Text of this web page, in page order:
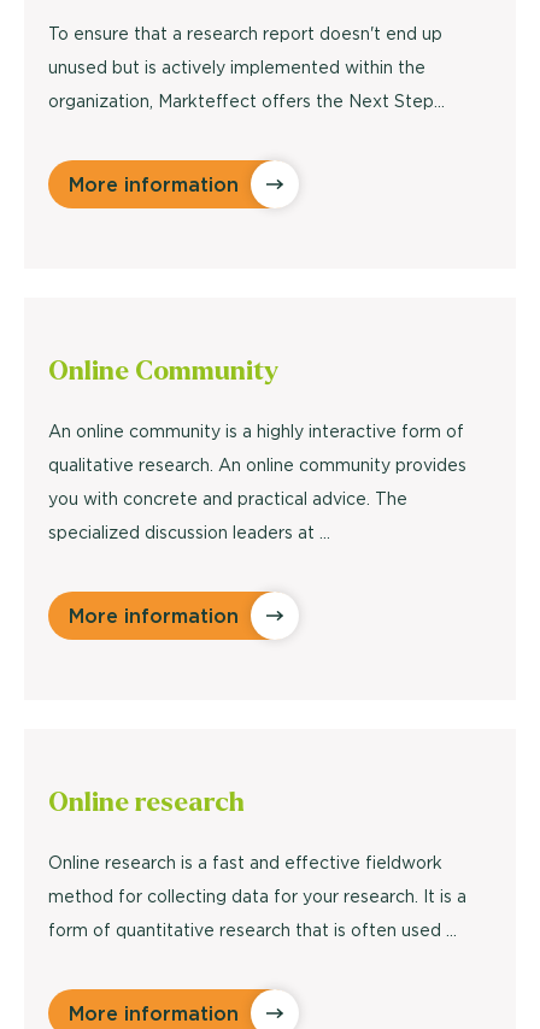
To ensure that a research report doesn't end up
unused but is actively implemented within the
organization, Markteffect offers the Next Step…
More information
Online Community
An online community is a highly interactive form of
qualitative research. An online community provides
you with concrete and practical advice. The
specialized discussion leaders at ...
More information
Onlineresearch
Online research is a fast and effective fieldwork
method for collecting data for your research. It is a
form of quantitative research that is often used ...
More information